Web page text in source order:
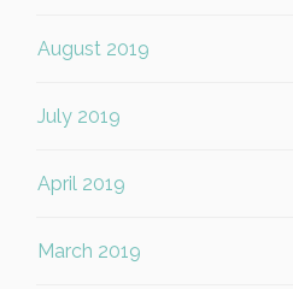
August 2019
July 2019
April 2019
March 2019